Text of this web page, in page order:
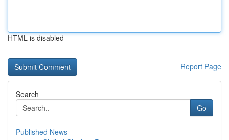
HTML is disabled
Report Page
Search
Go
Published News